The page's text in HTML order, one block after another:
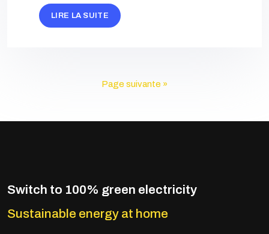
LIRE LA SUITE
Page suivante »
Switch to 100% green electricity
Sustainable energy at home